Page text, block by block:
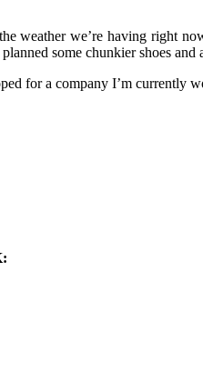
we’re having right
some chunkier shoes and
for a company I’m currently